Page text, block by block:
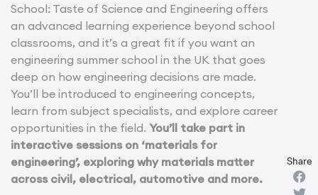
School: Taste of Science and Engineering offers
an advanced learning experience beyond school
classrooms, and it’s a great fit if you want an
engineering summer school in the UK that goes
deep on how engineering decisions are made.
You’ll be introduced to engineering concepts,
learn from subject specialists, and explore career
opportunities in the field. You’ll take part in
interactive sessions on ‘materials for
engineering’, exploring why materials matter
across civil, electrical, automotive and more.
Share